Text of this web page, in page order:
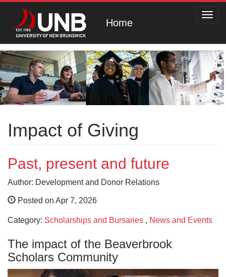
Home
Impact of Giving
Past, present and future
Author: Development and Donor Relations
Posted on Apr 7, 2026
Category: Scholarships and Bursaries , News and Events
The impact of the Beaverbrook
Scholars Community